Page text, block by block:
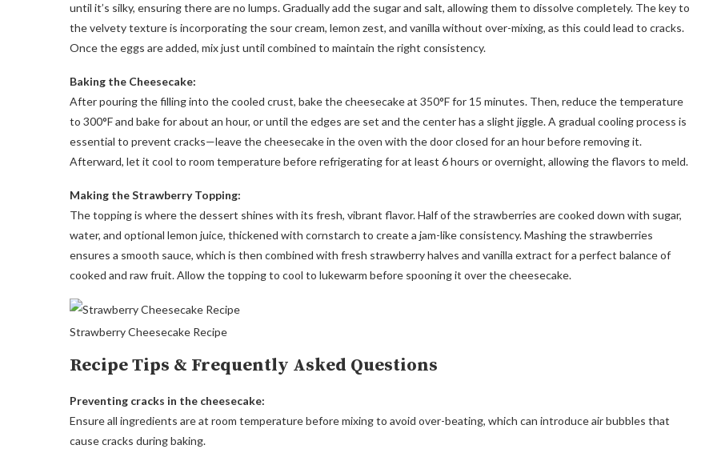
until it’s silky, ensuring there are no lumps. Gradually add the sugar and salt, allowing them to dissolve completely. The key to
the velvety texture is incorporating the sour cream, lemon zest, and vanilla without over-mixing, as this could lead to cracks.
Once the eggs are added, mix just until combined to maintain the right consistency.
Baking the Cheesecake:
After pouring the filling into the cooled crust, bake the cheesecake at 350°F for 15 minutes. Then, reduce the temperature
to 300°F and bake for about an hour, or until the edges are set and the center has a slight jiggle. A gradual cooling process is
essential to prevent cracks—leave the cheesecake in the oven with the door closed for an hour before removing it.
Afterward, let it cool to room temperature before refrigerating for at least 6 hours or overnight, allowing the flavors to meld.
Making the Strawberry Topping:
The topping is where the dessert shines with its fresh, vibrant flavor. Half of the strawberries are cooked down with sugar,
water, and optional lemon juice, thickened with cornstarch to create a jam-like consistency. Mashing the strawberries
ensures a smooth sauce, which is then combined with fresh strawberry halves and vanilla extract for a perfect balance of
cooked and raw fruit. Allow the topping to cool to lukewarm before spooning it over the cheesecake.
Strawberry Cheesecake Recipe
Recipe Tips & Frequently Asked Questions
Preventing cracks in the cheesecake:
Ensure all ingredients are at room temperature before mixing to avoid over-beating, which can introduce air bubbles that
cause cracks during baking.